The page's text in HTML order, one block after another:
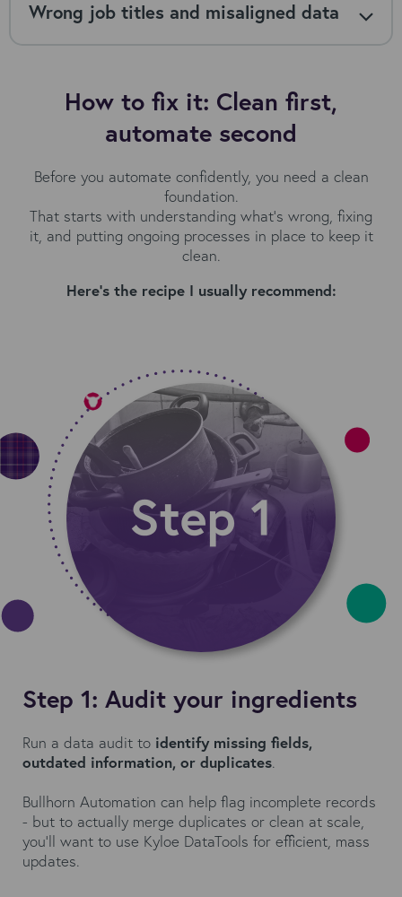
Wrong job titles and misaligned data
How to fix it: Clean first,
automate second
Before you automate confidently, you need a clean
foundation.
That starts with understanding what’s wrong, fixing
it, and putting ongoing processes in place to keep it
clean.
Here’s the recipe I usually recommend:
Step 1: Audit your ingredients
Run a data audit to identify missing fields,
outdated information, or duplicates.
Bullhorn Automation can help flag incomplete records
- but to actually merge duplicates or clean at scale,
you’ll want to use Kyloe DataTools for efficient, mass
updates.